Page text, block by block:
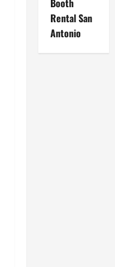
Booth
Rental San
Antonio